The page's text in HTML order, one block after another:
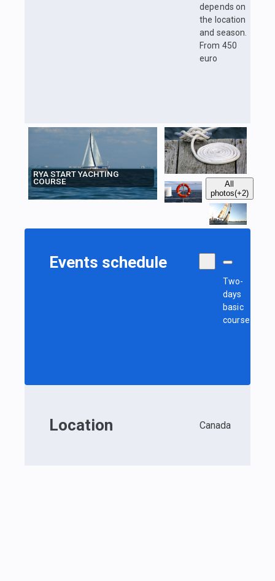
depends on
the location
and season.
From 450
euro
RYA START YACHTING
COURSE
All
photos(+2)
Events schedule
Two-
days
basic
course
Location Canada